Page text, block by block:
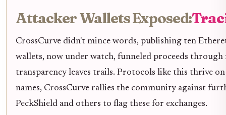
Attacker Wallets Exposed:
CrossCurve didn't mince words, publishing ten
wallets, now under watch, funneled proceeds
transparency leaves trails. Protocols like this thrive
names, CrossCurve rallies the community against
PeckShield and others to flag these for exchanges.